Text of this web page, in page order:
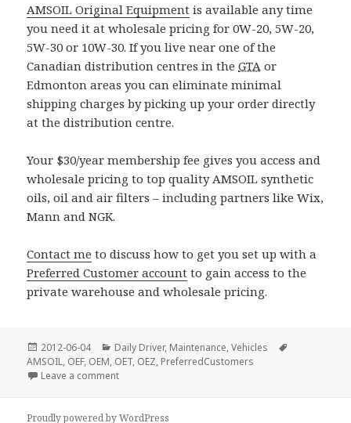
AMSOIL Original Equipment is available any time
you need it at wholesale pricing for 0W-20, 5W-20,
5W-30 or 10W-30. If you live near one of the
Canadian distribution centres in theGTA or
Edmonton areas you can eliminate minimal
shipping charges by picking up your order directly
at the distribution centre.
Your $30/year membership fee gives you access and
wholesale pricing to top quality AMSOIL synthetic
oils, oil and air filters – including partners like Wix,
Mann and NGK.
Contact me to discuss how to get you set up with a
Preferred Customer account to gain access to the
private warehouse and wholesale pricing.
Posted
on
2012-06-04 Categories
Daily Driver, Maintenance,Vehicles
AMSOIL, OEF, OEM, OET, OEZ, PreferredCustomers
Leave a commenton Castrol Syntec @ Costco
Proudly powered by WordPress